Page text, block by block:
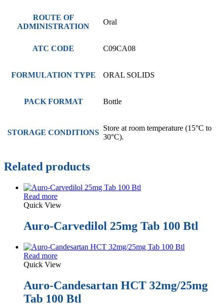
ROUTE OF
ADMINISTRATION
Oral
ATC CODE C09CA08
FORMULATION TYPE ORAL SOLIDS
PACK FORMAT Bottle
STORAGE CONDITIONS
Store at room temperature (15°C to
30°C).
Related products
Read more
Quick View
Auro-Carvedilol 25mg Tab 100 Btl
Read more
Quick View
Auro-Candesartan HCT 32mg/25mg
Tab 100 Btl